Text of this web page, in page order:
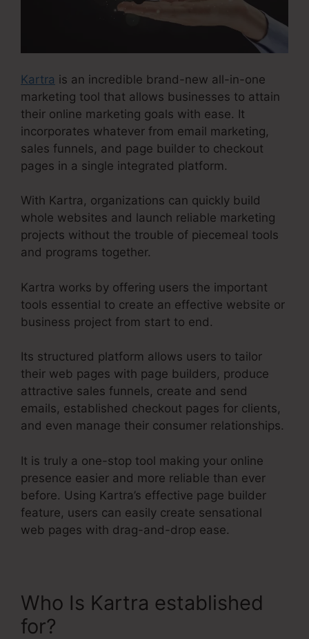
Kartra is an incredible brand-new all-in-one
marketing tool that allows businesses to attain
their online marketing goals with ease. It
incorporates whatever from email marketing,
sales funnels, and page builder to checkout
pages in a single integrated platform.
With Kartra, organizations can quickly build
whole websites and launch reliable marketing
projects without the trouble of piecemeal tools
and programs together.
Kartra works by offering users the important
tools essential to create an effective website or
business project from start to end.
Its structured platform allows users to tailor
their web pages with page builders, produce
attractive sales funnels, create and send
emails, established checkout pages for clients,
and even manage their consumer relationships.
It is truly a one-stop tool making your online
presence easier and more reliable than ever
before. Using Kartra’s effective page builder
feature, users can easily create sensational
web pages with drag-and-drop ease.
Who Is Kartra established
for?